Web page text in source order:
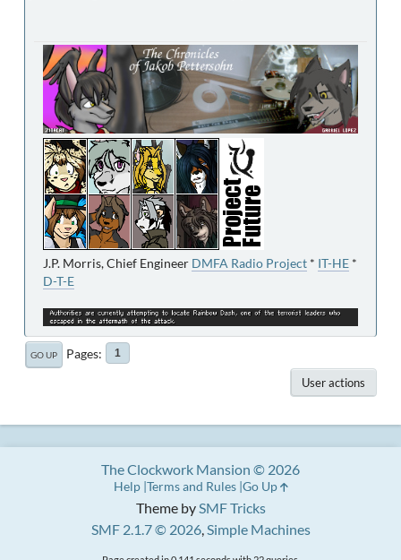
J.P. Morris, Chief Engineer DMFA Radio Project * IT-HE *
D-T-E
GO UP Pages 1
User actions
Theme bySMF Tricks
SMF 2.1.7 © 2026,Simple Machines
The Clockwork Mansion © 2026
Help Terms and Rules Go Up